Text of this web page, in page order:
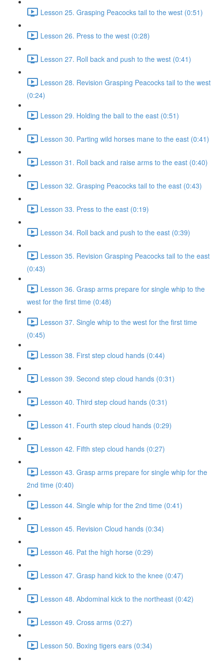
Lesson 25. Grasping Peacocks tail to the west (0:51)
Lesson 26. Press to the west (0:28)
Lesson 27. Roll back and push to the west (0:41)
Lesson 28. Revision Grasping Peacocks tail to the west
(0:24)
Lesson 29. Holding the ball to the east (0:51)
Lesson 30. Parting wild horses mane to the east (0:41)
Lesson 31. Roll back and raise arms to the east (0:40)
Lesson 32. Grasping Peacocks tail to the east (0:43)
Lesson 33. Press to the east (0:19)
Lesson 34. Roll back and push to the east (0:39)
Lesson 35. Revision Grasping Peacocks tail to the east
(0:43)
Lesson 36. Grasp arms prepare for single whip to the
west for the first time (0:48)
Lesson 37. Single whip to the west for the first time
(0:45)
Lesson 38. First step cloud hands (0:44)
Lesson 39. Second step cloud hands (0:31)
Lesson 40. Third step cloud hands (0:31)
Lesson 41. Fourth step cloud hands (0:29)
Lesson 42. Fifth step cloud hands (0:27)
Lesson 43. Grasp arms prepare for single whip for the
2nd time (0:40)
Lesson 44. Single whip for the 2nd time (0:41)
Lesson 45. Revision Cloud hands (0:34)
Lesson 46. Pat the high horse (0:29)
Lesson 47. Grasp hand kick to the knee (0:47)
Lesson 48. Abdominal kick to the northeast (0:42)
Lesson 49. Cross arms (0:27)
Lesson 50. Boxing tigers ears (0:34)